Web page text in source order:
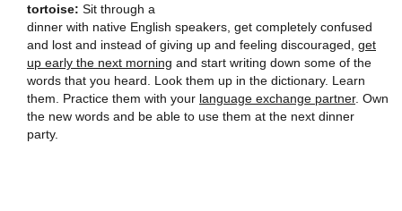
tortoise: Sit through a
dinner with native English speakers, get completely confused
and lost and instead of giving up and feeling discouraged, get
up early the next morning and start writing down some of the
words that you heard. Look them up in the dictionary. Learn
them. Practice them with your language exchange partner. Own
the new words and be able to use them at the next dinner
party.